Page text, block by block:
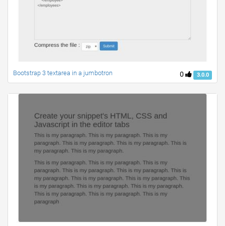
0 3.0.0
Bootstrap 3 textarea in a jumbotron